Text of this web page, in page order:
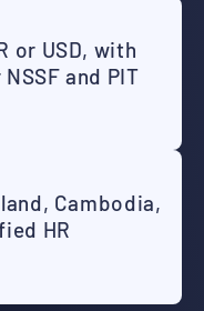
or USD, with
and PIT
Cambodia,
HR